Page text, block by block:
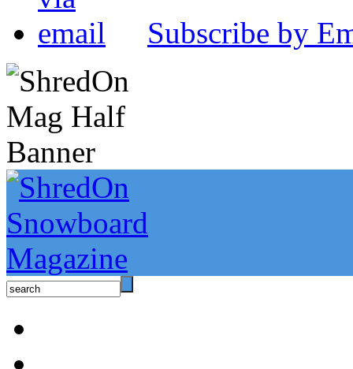
Subscribe by